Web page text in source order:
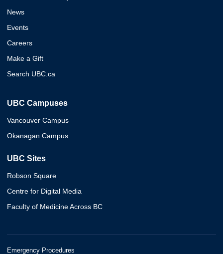
News
Events
Careers
Make a Gift
Search UBC.ca
UBC Campuses
Vancouver Campus
Okanagan Campus
UBC Sites
Robson Square
Centre for Digital Media
Faculty of Medicine Across BC
Emergency Procedures